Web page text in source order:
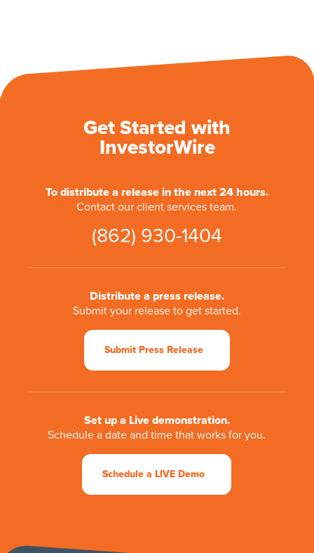
Get Started with
InvestorWire
To distribute a release in the next 24 hours.
Contact our client services team.
(862) 930-1404
Distribute a press release.
Submit your release to get started.
Submit Press Release
Set up a Live demonstration.
Schedule a date and time that works for you.
Schedule a LIVE Demo